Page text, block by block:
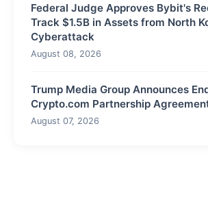
Federal Judge Approves Bybit's
Track $1.5B in Assets from North
Cyberattack
August 08, 2026
Trump Media Group Announces
Crypto.com Partnership
August 07, 2026